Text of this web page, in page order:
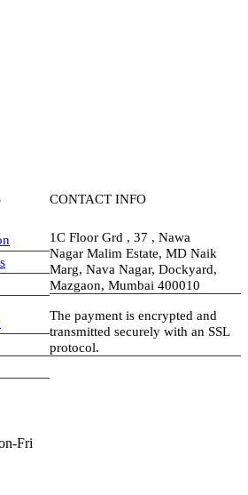
CONTACT INFO
1C Floor Grd , 37 , Nawa
Nagar Malim Estate, MD Naik
Marg, Nava Nagar, Dockyard,
Mazgaon, Mumbai 400010
The payment is encrypted and
transmitted securely with an SSL
protocol.
visa-image